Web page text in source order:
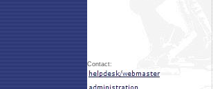
Contact: